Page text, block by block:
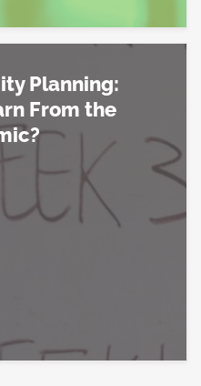
Planning:
From the
Continuity Planning: